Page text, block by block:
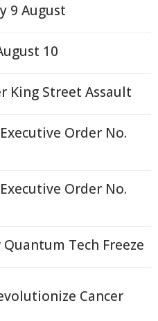
9 August
10
King Street Assault
Order No.
Order No.
Tech Freeze
Cancer